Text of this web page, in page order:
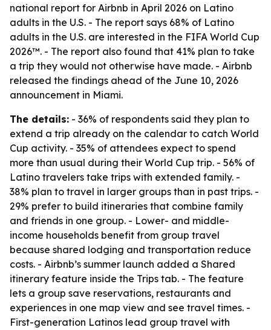
national report for Airbnb in April 2026 on Latino
adults in the U.S. - The report says 68% of Latino
adults in the U.S. are interested in the FIFA World Cup
2026™. - The report also found that 41% plan to take
a trip they would not otherwise have made. - Airbnb
released the findings ahead of the June 10, 2026
announcement in Miami.
The details: - 36% of respondents said they plan to
extend a trip already on the calendar to catch World
Cup activity. - 35% of attendees expect to spend
more than usual during their World Cup trip. - 56% of
Latino travelers take trips with extended family. -
38% plan to travel in larger groups than in past trips. -
29% prefer to build itineraries that combine family
and friends in one group. - Lower- and middle-
income households benefit from group travel
because shared lodging and transportation reduce
costs. - Airbnb’s summer launch added a Shared
itinerary feature inside the Trips tab. - The feature
lets a group save reservations, restaurants and
experiences in one map view and see travel times. -
First-generation Latinos lead group travel with